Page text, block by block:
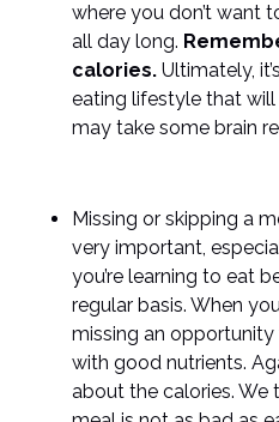
where you don’t want
all day long.
calories. Ultimately,
eating lifestyle that
may take some brain
Missing or skipping a
very important,
you’re learning to eat
regular basis. When
missing an
with good nutrients.
about the calories. We